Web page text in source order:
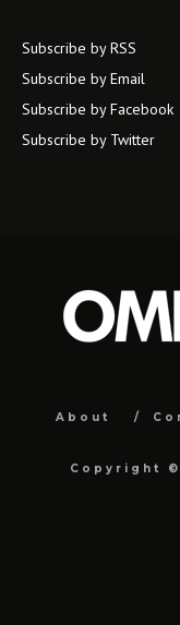
Subscribe by RSS
Subscribe by Email
Subscribe by Facebook
Subscribe by Twitter
About
Copyright ©